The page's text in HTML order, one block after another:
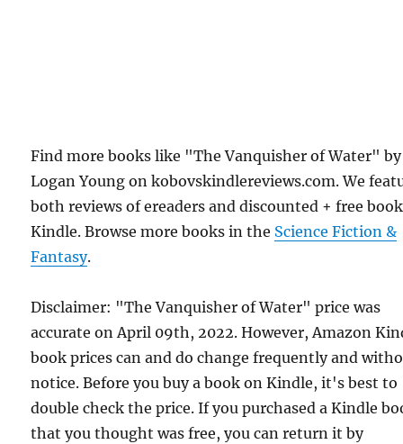
Find more books like "The Vanquisher of Water" by
Logan Young on kobovskindlereviews.com. We
both reviews of ereaders and discounted + free
Kindle. Browse more books in the Science Fiction &
Fantasy.
Disclaimer: "The Vanquisher of Water" price was
accurate on April 09th, 2022. However, Amazon
book prices can and do change frequently and
notice. Before you buy a book on Kindle, it's best to
double check the price. If you purchased a Kindle
that you thought was free, you can return it by